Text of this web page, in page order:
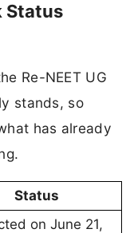
Status
Re-NEET UG
stands, so
has already
Status
on June 21,